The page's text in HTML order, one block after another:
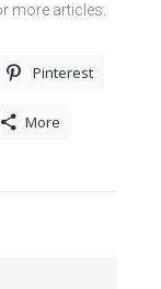
more articles.
Pinterest
More